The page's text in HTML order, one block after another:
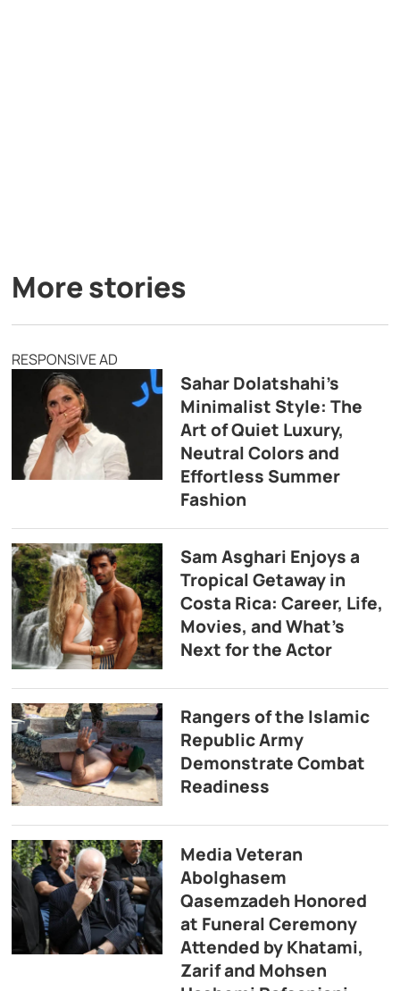
More stories
RESPONSIVE AD
Sahar Dolatshahi’s
Minimalist Style: The
Art of Quiet Luxury,
Neutral Colors and
Effortless Summer
Fashion
Sam Asghari Enjoys a
Tropical Getaway in
Costa Rica: Career, Life,
Movies, and What’s
Next for the Actor
Rangers of the Islamic
Republic Army
Demonstrate Combat
Readiness
Media Veteran
Abolghasem
Qasemzadeh Honored
at Funeral Ceremony
Attended by Khatami,
Zarif and Mohsen